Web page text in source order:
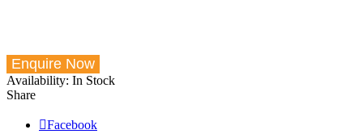
Availability: In Stock
Share
Facebook